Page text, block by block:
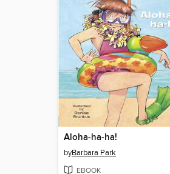
Aloha-ha-ha!
byBarbara Park
EBOOK